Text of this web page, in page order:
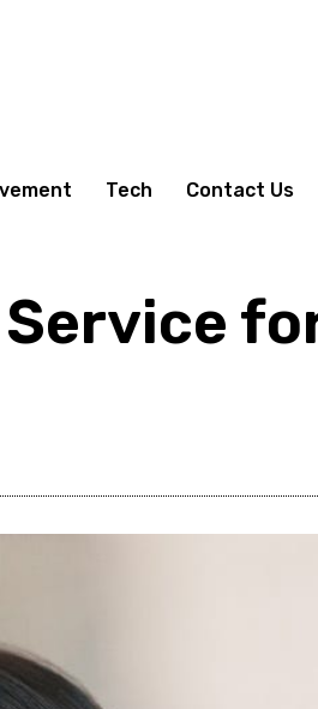
Tech Contact Us